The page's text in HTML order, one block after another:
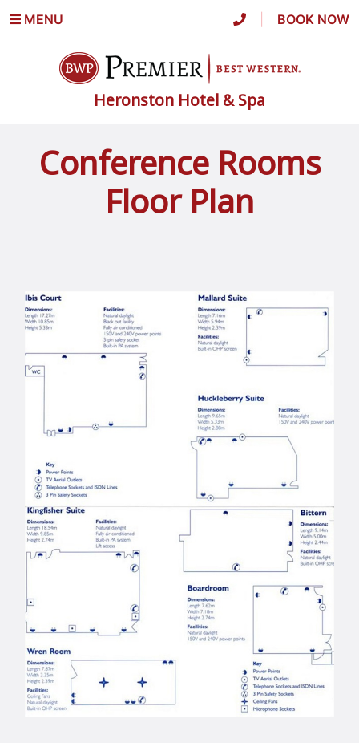
MENU BOOK NOW
Heronston Hotel & Spa
Conference Rooms
Floor Plan